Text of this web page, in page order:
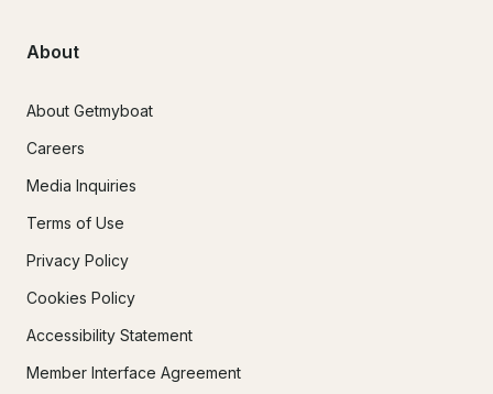
About
About Getmyboat
Careers
Media Inquiries
Terms of Use
Privacy Policy
Cookies Policy
Accessibility Statement
Member Interface Agreement